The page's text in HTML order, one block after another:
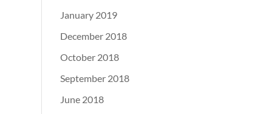
January 2019
December 2018
October 2018
September 2018
June 2018